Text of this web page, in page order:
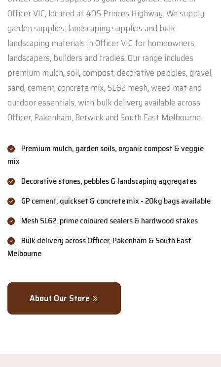
Officer VIC, located at 405 Princes Highway. We supply
garden supplies, landscaping supplies and bulk
landscaping materials in Officer VIC for homeowners,
landscapers, builders and tradies. Our range includes
premium mulch, soil, compost, decorative pebbles, gravel,
sand, cement, concrete mix, SL62 mesh, weed mat and
outdoor essentials, with bulk delivery available across
Officer, Pakenham, Berwick and South East Melbourne.
Premium mulch, garden soils, organic compost & veggie
mix
Decorative stones, pebbles & landscaping aggregates
GP cement, quickset & concrete mix - 20kg bags available
Mesh SL62, prime coloured sealers & hardwood stakes
Bulk delivery across Officer, Pakenham & South East
Melbourne
About Our Store